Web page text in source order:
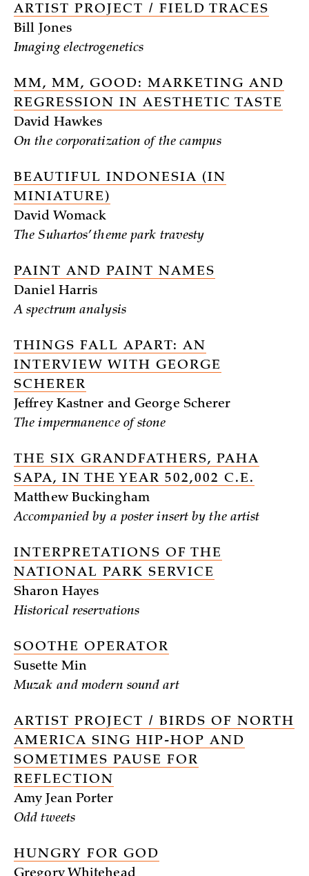
ARTIST PROJECT / FIELD TRACES
Bill Jones
Imaging electrogenetics
MM, MM, GOOD: MARKETING AND
REGRESSION IN AESTHETIC TASTE
David Hawkes
On the corporatization of the campus
BEAUTIFUL INDONESIA (IN
MINIATURE)
David Womack
The Suhartos’ theme park travesty
PAINT AND PAINT NAMES
Daniel Harris
A spectrum analysis
THINGS FALL APART: AN
INTERVIEW WITH GEORGE
SCHERER
Jeffrey Kastner and George Scherer
The impermanence of stone
THE SIX GRANDFATHERS, PAHA
SAPA, IN THE YEAR 502,002 C.E.
Matthew Buckingham
Accompanied by a poster insert by the artist
INTERPRETATIONS OF THE
NATIONAL PARK SERVICE
Sharon Hayes
Historical reservations
SOOTHE OPERATOR
Susette Min
Muzak and modern sound art
ARTIST PROJECT / BIRDS OF NORTH
AMERICA SING HIP-HOP AND
SOMETIMES PAUSE FOR
REFLECTION
Amy Jean Porter
Odd tweets
HUNGRY FOR GOD